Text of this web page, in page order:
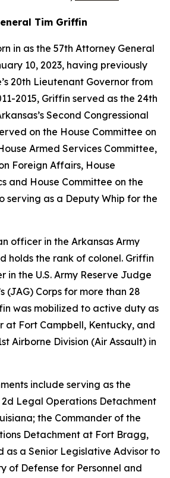
Tim Griffin
in as the 57th Attorney General
10, 2023, having previously
20th Lieutenant Governor from
2015, Griffin served as the 24th
Second Congressional
on the House Committee on
Armed Services Committee,
Foreign Affairs, House
and House Committee on the
serving as a Deputy Whip for the
officer in the Arkansas Army
holds the rank of colonel. Griffin
in the U.S. Army Reserve Judge
(JAG) Corps for more than 28
was mobilized to active duty as
at Fort Campbell, Kentucky, and
Airborne Division (Air Assault) in
include serving as the
Legal Operations Detachment
the Commander of the
Detachment at Fort Bragg,
as a Senior Legislative Advisor to
of Defense for Personnel and